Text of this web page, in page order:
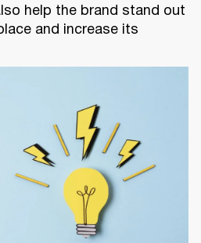
help the brand stand out
and increase its